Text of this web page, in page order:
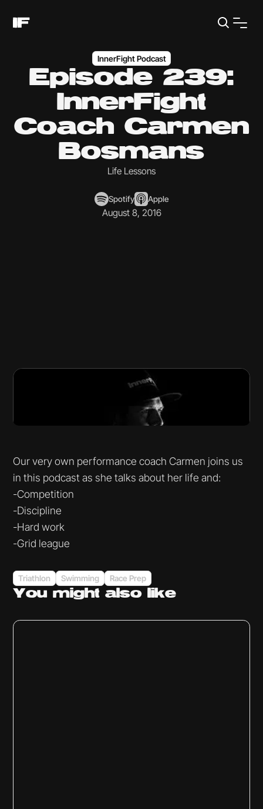
InnerFight Podcast
Episode 239:
InnerFight
Coach Carmen
Bosmans
Life Lessons
Spotify Apple
August 8, 2016
Our very own performance coach Carmen joins us
in this podcast as she talks about her life and:
-Competition
-Discipline
-Hard work
-Grid league
Triathlon Swimming Race Prep
You mightalso like